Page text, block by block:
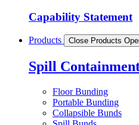
Capability Statement
Products Close Products
Spill
Floor Bunding
Portable Bunding
Collapsible Bunds